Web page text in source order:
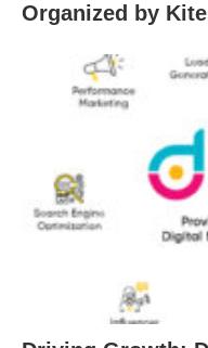
Organized by